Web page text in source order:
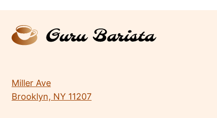
Miller Ave
Brooklyn, NY 11207